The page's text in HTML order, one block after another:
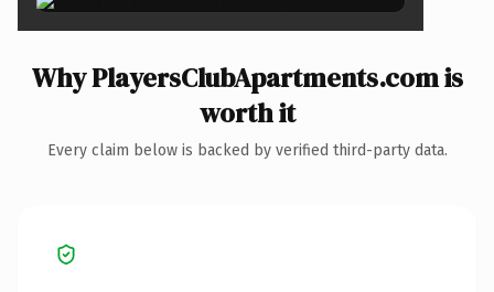
Why PlayersClubApartments.com is
worth it
Every claim below is backed by verified third-party data.